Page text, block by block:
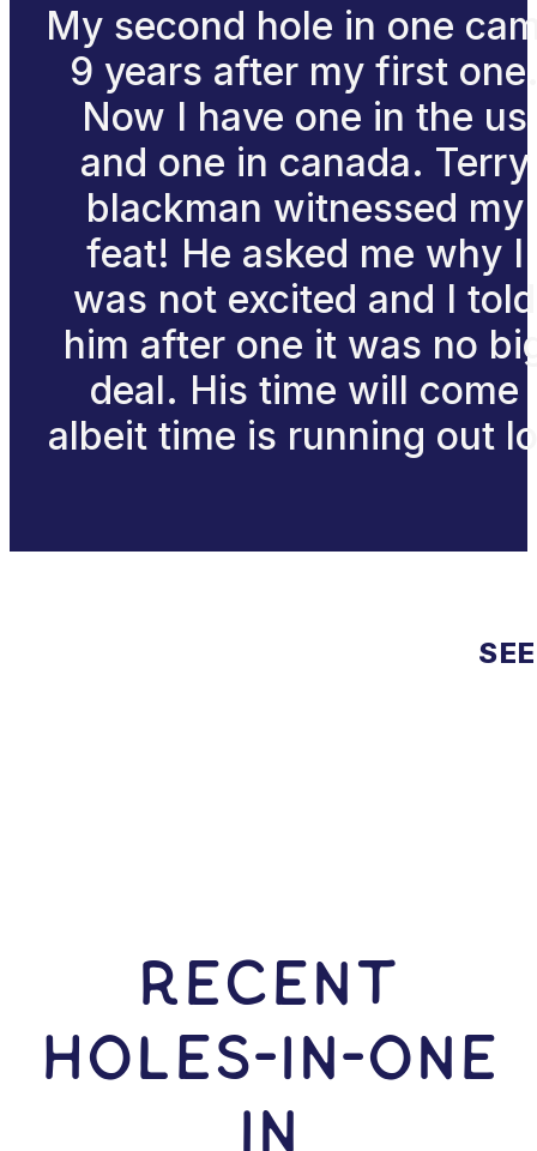
My second hole in one
9 years after my first
Now I have one in the us
and one in canada. Terry
blackman witnessed my
feat! He asked me why I
was not excited and I told
him after one it was no
deal. His time will come
albeit time is running out
RECENT
HOLES-In-ONE
IN